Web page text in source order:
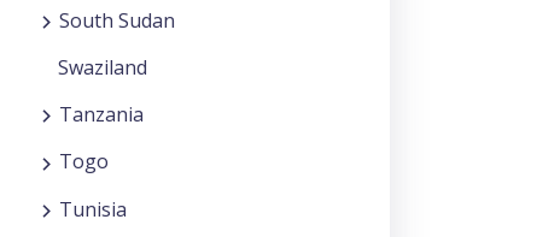
South Sudan
Swaziland
Tanzania
Togo
Tunisia